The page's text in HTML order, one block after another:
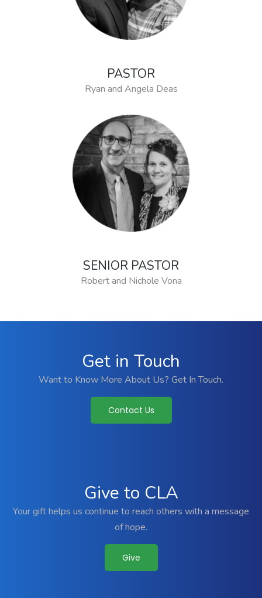
PASTOR
Ryan and Angela Deas
SENIOR PASTOR
Robert and Nichole Vona
Get in Touch
Want to Know More About Us? Get In Touch.
Contact Us
Give to CLA
Your gift helps us continue to reach others with a message
of hope.
Give